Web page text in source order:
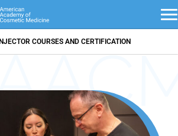
COURSES AND CERTIFICATION